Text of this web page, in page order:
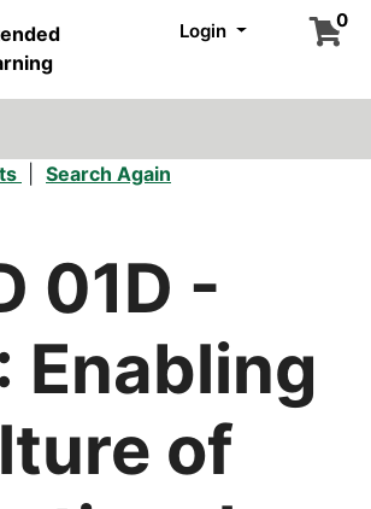
Login 0
Search Again
01D -
Enabling
of